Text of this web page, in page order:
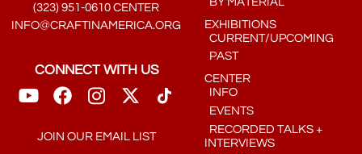
(323) 951-0610 CENTER
INFO@CRAFTINAMERICA.ORG
CONNECT WITH US
JOIN OUR EMAIL LIST
EXHIBITIONS
CURRENT/UPCOMING
PAST
CENTER
INFO
EVENTS
RECORDED TALKS +
INTERVIEWS